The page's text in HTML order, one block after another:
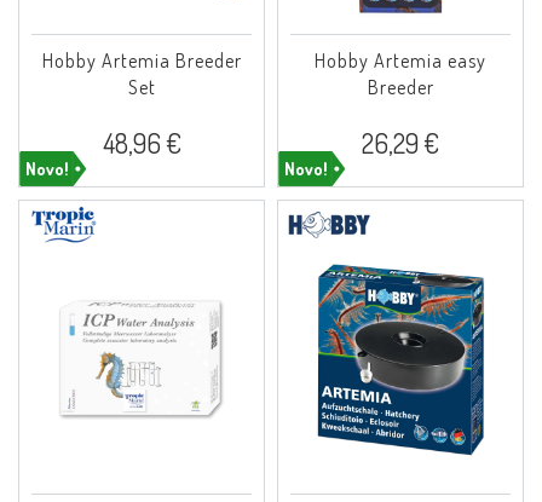
Novo!
Hobby Artemia Breeder
Set
48,96 €
Novo!
Hobby Artemia easy
Breeder
26,29 €